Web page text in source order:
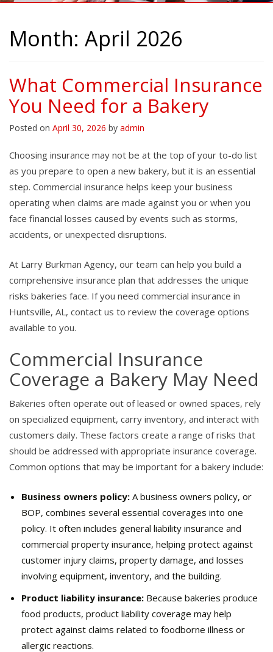
Month: April 2026
What Commercial Insurance
You Need for a Bakery
Posted on April 30, 2026 by admin
Choosing insurance may not be at the top of your to-do list
as you prepare to open a new bakery, but it is an essential
step. Commercial insurance helps keep your business
operating when claims are made against you or when you
face financial losses caused by events such as storms,
accidents, or unexpected disruptions.
At Larry Burkman Agency, our team can help you build a
comprehensive insurance plan that addresses the unique
risks bakeries face. If you need commercial insurance in
Huntsville, AL, contact us to review the coverage options
available to you.
Commercial Insurance
Coverage a Bakery May Need
Bakeries often operate out of leased or owned spaces, rely
on specialized equipment, carry inventory, and interact with
customers daily. These factors create a range of risks that
should be addressed with appropriate insurance coverage.
Common options that may be important for a bakery include:
Business owners policy: A business owners policy, or
BOP, combines several essential coverages into one
policy. It often includes general liability insurance and
commercial property insurance, helping protect against
customer injury claims, property damage, and losses
involving equipment, inventory, and the building.
Product liability insurance: Because bakeries produce
food products, product liability coverage may help
protect against claims related to foodborne illness or
allergic reactions.